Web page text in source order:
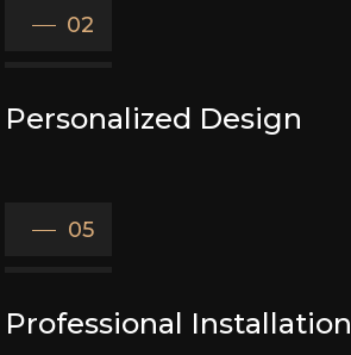
02
Personalized Design
05
Professional Installation